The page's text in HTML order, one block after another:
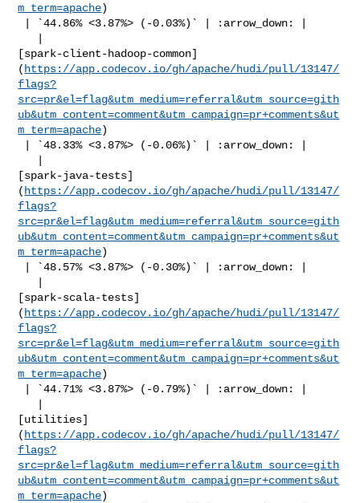
m_term=apache)
[spark-client-hadoop-common]
( https://app.codecov.io/gh/apache/hudi/pull/13147/
flags?
src=pr&el=flag&utm_medium=referral&utm_source=gith
ub&utm_content=comment&utm_campaign=pr+comments&ut
m_term=apache)
[spark-java-tests]
( https://app.codecov.io/gh/apache/hudi/pull/13147/
flags?
src=pr&el=flag&utm_medium=referral&utm_source=gith
ub&utm_content=comment&utm_campaign=pr+comments&ut
m_term=apache)
[spark-scala-tests]
( https://app.codecov.io/gh/apache/hudi/pull/13147/
flags?
src=pr&el=flag&utm_medium=referral&utm_source=gith
ub&utm_content=comment&utm_campaign=pr+comments&ut
m_term=apache)
[utilities]
( https://app.codecov.io/gh/apache/hudi/pull/13147/
flags?
src=pr&el=flag&utm_medium=referral&utm_source=gith
ub&utm_content=comment&utm_campaign=pr+comments&ut
m_term=apache)